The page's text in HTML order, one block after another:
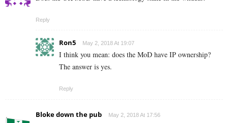
Reply
Ron5 May 2, 2018 At 19:07
I think you mean: does the MoD have IP ownership?
The answer is yes.
Reply
Bloke down the pub May 2, 2018 At 17:56